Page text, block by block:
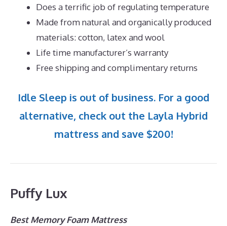
Does a terrific job of regulating temperature
Made from natural and organically produced
materials: cotton, latex and wool
Life time manufacturer’s warranty
Free shipping and complimentary returns
Idle Sleep is out of business. For a good
alternative, check out the Layla Hybrid
mattress and save $200!
Puffy Lux
Best Memory Foam Mattress